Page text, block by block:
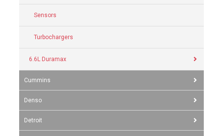
Sensors
Turbochargers
6.6L Duramax
Cummins
Denso
Detroit